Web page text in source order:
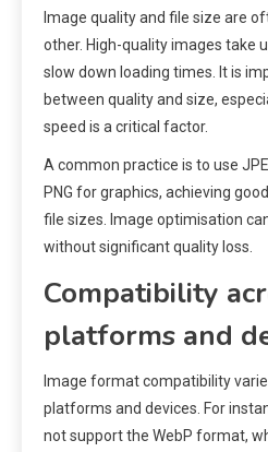
Image quality and file size are
other. High-quality images take
slow down loading times. It is
between quality and size,
speed is a critical factor.
A common practice is to use
PNG for graphics, achieving
file sizes. Image optimisation
without significant quality loss.
Compatibility
platforms and
Image format compatibility
platforms and devices. For
not support the WebP format,